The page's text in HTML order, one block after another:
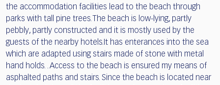
the accommodation facilities lead to the beach through
parks with tall pine trees. The beach is low-lying, partly
pebbly, partly constructed and it is mostly used by the
guests of the nearby hotels.It has enterances into the sea
which are adapted using stairs made of stone with metal
hand holds. . Access to the beach is ensured my means of
asphalted paths and stairs. Since the beach is located near